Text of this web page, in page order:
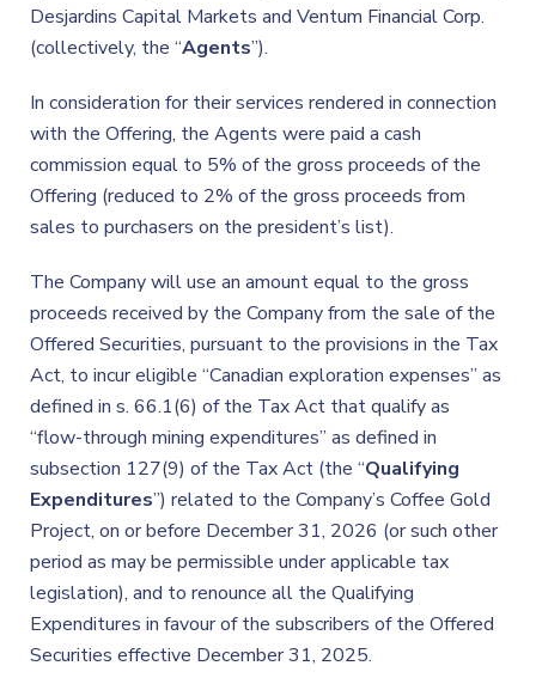
Desjardins Capital Markets and Ventum Financial Corp.
(collectively, the “Agents”).
In consideration for their services rendered in connection
with the Offering, the Agents were paid a cash
commission equal to 5% of the gross proceeds of the
Offering (reduced to 2% of the gross proceeds from
sales to purchasers on the president’s list).
The Company will use an amount equal to the gross
proceeds received by the Company from the sale of the
Offered Securities, pursuant to the provisions in the Tax
Act, to incur eligible “Canadian exploration expenses” as
defined in s. 66.1(6) of the Tax Act that qualify as
“flow-through mining expenditures” as defined in
subsection 127(9) of the Tax Act (the “Qualifying
Expenditures”) related to the Company’s Coffee Gold
Project, on or before December 31, 2026 (or such other
period as may be permissible under applicable tax
legislation), and to renounce all the Qualifying
Expenditures in favour of the subscribers of the Offered
Securities effective December 31, 2025.